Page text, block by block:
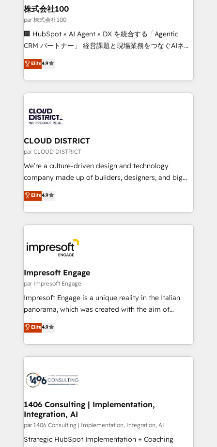
inbound and loop marketing, content, and digital
creativity. Our multicultural team works in Spanish,
Portuguese, and English to design scalable strategies
that drive measurable growth. 🌎 Highlights: • 10+
Platform Migration Excellence. • Top 3 Partner of the
Year LATAM 2022, 2023, 2024, 2025. • Partner of the
business with HubSpot? Let Cebra’s experts help
you grow faster, smarter, and with impact.
株式会社100
par 株式会社100
🏢 HubSpot × AI Agent × DX を統合する「Agentic
CRM パートナー」 経営課題と現場業務をつなぐAIネイ
ティブ・エージェンシーとして、HubSpot Eliteの実装
力で顧客フロント業務を再設計します。 💡 100inc は何
をする会社か？ HubSpotを共通基盤に、AIエージェン
トを組み込んだ顧客フロント業務（マーケティング・営
ィブ・エージェンシーです。事業部・グループ会社・部
門が分立する組織で、データと業務プロセスのサイロ化
を、CRMを軸とした全社共通基盤に再構築します。意
思決定者・PMO・現場担当者に並走します。 1️⃣
HubSpot導入・活用支援 顧客データの一元化から、
GTMの見える化・自動化まで。全Hub統合運用、デー
2️⃣ AIエージェント組織構築 営業・マーケティング業務
の一部をAIが自律実行する組織への移行を設計・実装。
DX × AI推進のPMO伴走支援 複数部門をまたぐDX×AI変
革を、構想から実装・定着までPMOとして主導。「設
の統合・浸透・変革管理を実行します。 ▸ CMS戦略設
計・構築：リード獲得・CVR・SEOを前提にした情報設
計・導線設計・テンプレート設計をContent Hubで一体
提供。 ▸ 既存CRM・MAからの移行支援：Salesforce・
Marketo・Pardot等からの移行、カスタム設計、履歴
ンツとサイト構造を最適化。 🏆 なぜ100incを選ぶの
か？ ✓ HubSpot Eliteパートナー認定 ✓ HubSpotアワ
ード受賞・HUGリーダー ✓ ISO27001:2022 /
HubSpot大百科 出版 CRM・AI活用に関するご相談、現
状整理の壁打ちなど、構想段階からお気軽にお問い合わ
せください。
Elite4.9
CLOUD DISTRICT
par CLOUD DISTRICT
We’re a culture-driven design and technology
company made up of builders, designers, and big
thinkers. We blend strategy, design, and
development—always fueled by curiosity—to turn
ideas, opportunities, and challenges into meaningful
experiences. To us, technology is more than just
and—most importantly—simple. That’s why we lean
into bold ideas and shape them into thoughtful
products and strategies that actually make a
difference.
Elite4.9
Impresoft Engage
par Impresoft Engage
Impresoft Engage is a unique reality in the Italian
panorama, which was created with the aim of
putting Customer Experience at the center by
creating digital environments capable of integrating
people, processes and data. We offer the best
digital solutions on the market, ranging from CRM
marketing automation to online and offline sales
processes through Customer Service Management,
allowing companies to optimize processes and meet
the needs of the customer. We are part of Impresoft
Group, a group of specialized and complementary
companies that divide their offer into 4
Elite4.9
1406 Consulting | Implementation,
Integration, AI
par 1406 Consulting | Implementation, Integration, AI
Strategic HubSpot Implementation + Coaching